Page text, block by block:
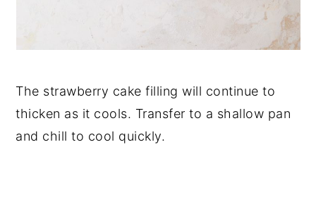
The strawberry cake filling will continue to
thicken as it cools. Transfer to a shallow pan
and chill to cool quickly.